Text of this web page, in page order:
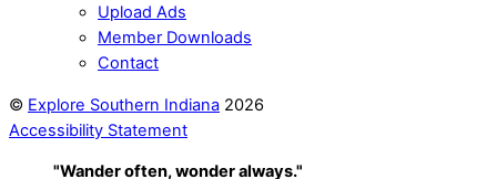
Upload Ads
Member Downloads
Contact
© Explore Southern Indiana 2026
Accessibility Statement
"Wander often, wonder always."